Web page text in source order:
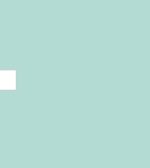
PANASONIC